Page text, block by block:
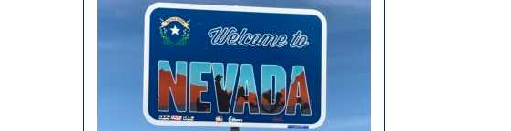
in
Nevada
for
new
delivery
station,